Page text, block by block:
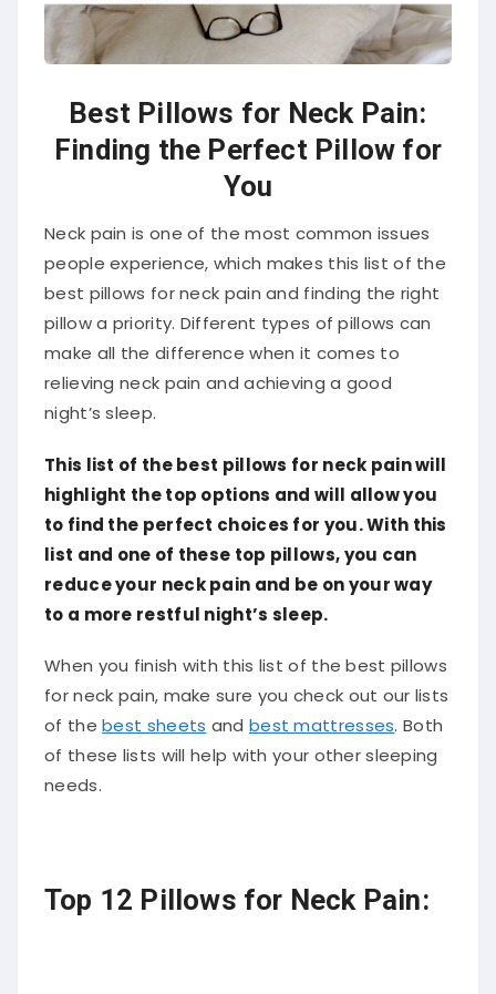
Best Pillows for Neck Pain:
Finding the Perfect Pillow for
You
Neck pain is one of the most common issues
people experience, which makes this list of the
best pillows for neck pain and finding the right
pillow a priority. Different types of pillows can
make all the difference when it comes to
relieving neck pain and achieving a good
night’s sleep.
This list of the best pillows for neck pain will
highlight the top options and will allow you
to find the perfect choices for you. With this
list and one of these top pillows, you can
reduce your neck pain and be on your way
to a more restful night’s sleep.
When you finish with this list of the best pillows
for neck pain, make sure you check out our lists
of thebest sheets and best mattresses. Both
of these lists will help with your other sleeping
needs.
Top 12 Pillows for Neck Pain: